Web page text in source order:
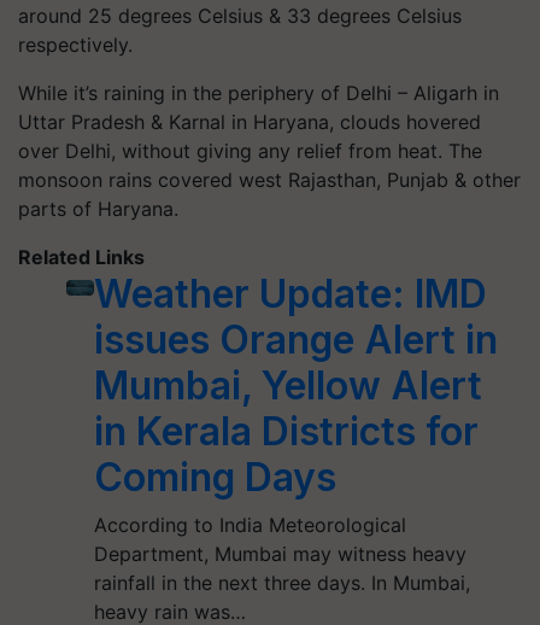
around 25 degrees Celsius & 33 degrees Celsius
respectively.
While it’s raining in the periphery of Delhi – Aligarh in
Uttar Pradesh & Karnal in Haryana, clouds hovered
over Delhi, without giving any relief from heat. The
monsoon rains covered west Rajasthan, Punjab & other
parts of Haryana.
Related Links
Weather Update: IMD
issues Orange Alert in
Mumbai, Yellow Alert
in Kerala Districts for
Coming Days
According to India Meteorological
Department, Mumbai may witness heavy
rainfall in the next three days. In Mumbai,
heavy rain was…